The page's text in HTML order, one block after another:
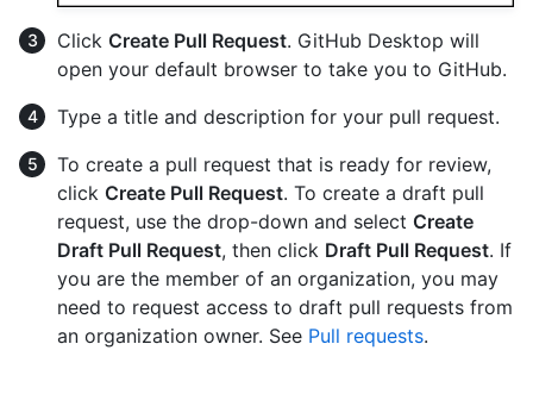
Click Create Pull Request. GitHub Desktop will
open your default browser to take you to GitHub.
Type a title and description for your pull request.
To create a pull request that is ready for review,
click Create Pull Request. To create a draft pull
request, use the drop-down and select Create
Draft Pull Request, then click Draft Pull Request. If
you are the member of an organization, you may
need to request access to draft pull requests from
an organization owner. See Pull requests.